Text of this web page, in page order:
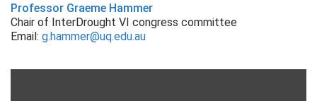
Professor Graeme Hammer
Chair of InterDrought VI congress committee
Email: g.hammer@uq.edu.au